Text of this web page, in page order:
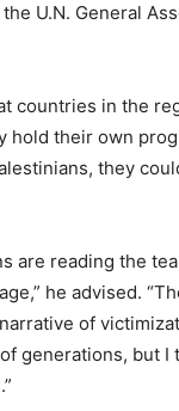
U.N. General
countries in the
hold their own
they
are reading the
he advised.
of
generations, but I